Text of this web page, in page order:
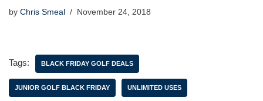
by Chris Smeal November 24, 2018
Tags: BLACK FRIDAY GOLF DEALS
JUNIOR GOLF BLACK FRIDAY UNLIMITED USES